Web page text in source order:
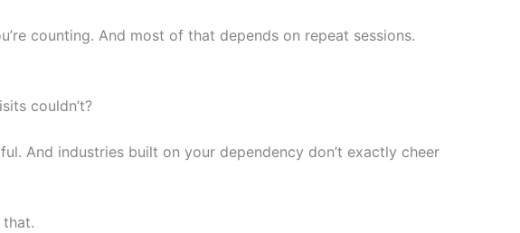
counting. And most of that depends on repeat sessions.
couldn’t?
And industries built on your dependency don’t exactly cheer
that.